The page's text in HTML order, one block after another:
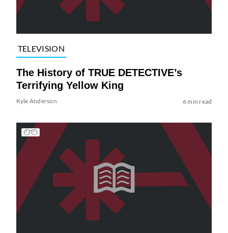
TELEVISION
The History of TRUE DETECTIVE’s
Terrifying Yellow King
Kyle Anderson 6 min read